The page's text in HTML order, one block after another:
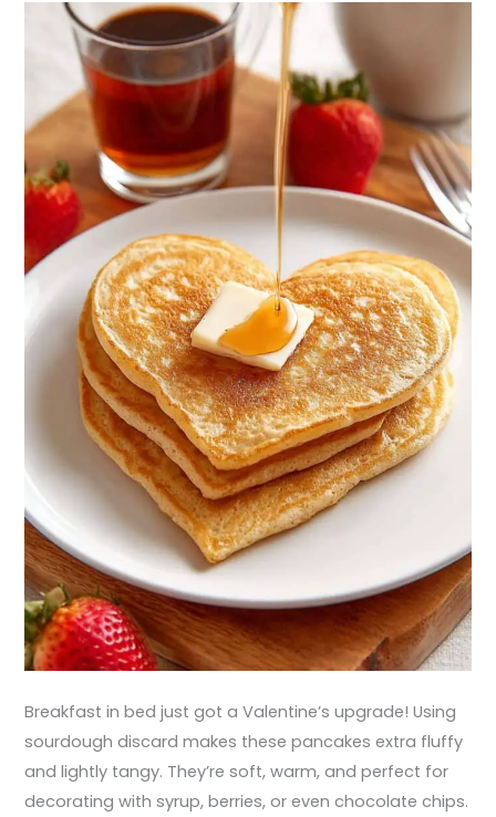
Breakfast in bed just got a Valentine’s upgrade! Using
sourdough discard makes these pancakes extra fluffy
and lightly tangy. They’re soft, warm, and perfect for
decorating with syrup, berries, or even chocolate chips.